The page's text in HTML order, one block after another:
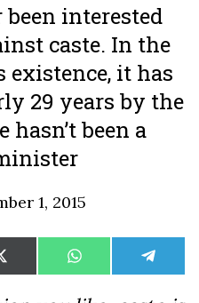
interested
caste. In the
existence, it has
29 years by the
been a
1, 2015
Share
on
X
(Twitter)
Share
on
WhatsAppShare
on